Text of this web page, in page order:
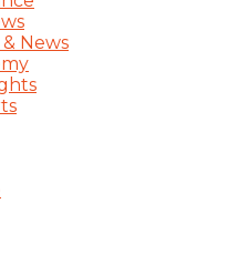
News